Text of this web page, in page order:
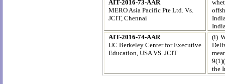
AIT-2016-73-AAR
MERO Asia Pacific Pte Ltd. Vs.
JCIT, Chennai
AIT-2016-74-AAR
UC Berkeley Center for Executive
Education, USA VS. JCIT
(i)
the